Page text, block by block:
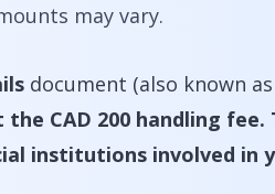
may vary.
document (also known
CAD 200 handling fee.
institutions involved in